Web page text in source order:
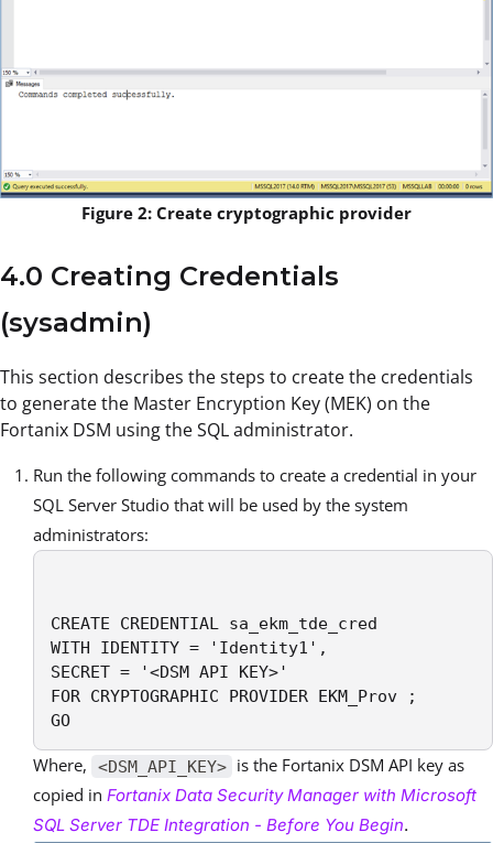
Figure 2: Create cryptographic provider
4.0 Creating Credentials
(sysadmin)
This section describes the steps to create the credentials
to generate the Master Encryption Key (MEK) on the
Fortanix DSM using the SQL administrator.
Run the following commands to create a credential in your
SQL Server Studio that will be used by the system
administrators:
CREATE CREDENTIAL sa_ekm_tde_cred
WITH IDENTITY = 'Identity1',
SECRET = '<DSM API KEY>'
FOR CRYPTOGRAPHIC PROVIDER EKM_Prov ;
GO
Where, <DSM_API_KEY> is the Fortanix DSM API key as
copied in Fortanix Data Security Manager with Microsoft
SQL Server TDE Integration - Before You Begin.